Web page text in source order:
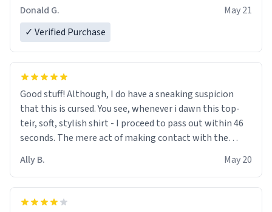
Donald G.
May 21
✓ Verified Purchase
Good stuff! Although, I do have a sneaking suspicion
that this is cursed. You see, whenever i dawn this top-
teir, soft, stylish shirt - I proceed to pass out within 46
seconds. The mere act of making contact with the
If I do not quit contact, i will lose conciousness the
exact moment the countown hits 0. And when I regain
clarity, I find myself in a bathtub - never mine, but a
Ally B. May 20